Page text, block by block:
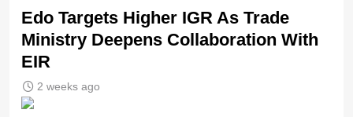
Edo Targets Higher IGR As Trade
Ministry Deepens Collaboration With
EIR
2 weeks ago